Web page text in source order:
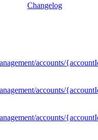
Changelog
accounts/
accounts/
accounts/